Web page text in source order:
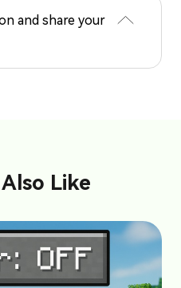
and share your
Like